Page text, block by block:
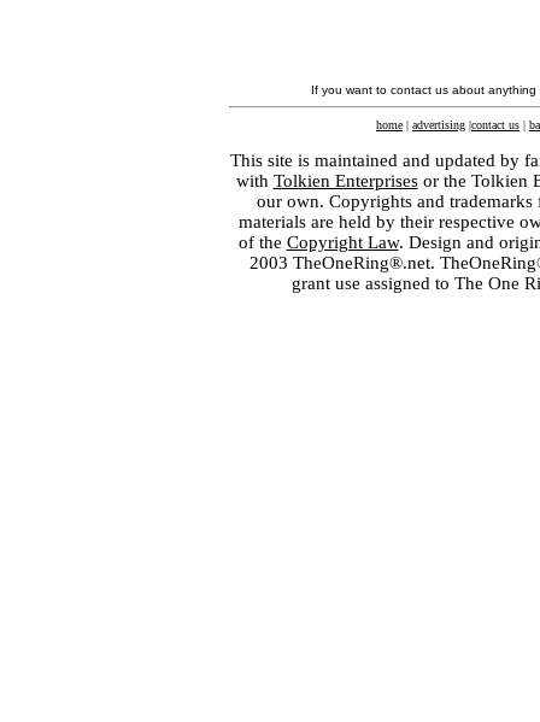
If you want to contact us about
home | advertising |contact us |
This site is maintained and updated by
with Tolkien Enterprisesor the Tolkien
our own. Copyrights and
materials are held by their respective
of the Copyright Law. Design and
2003 TheOneRing®.net.
grant use assigned to The One